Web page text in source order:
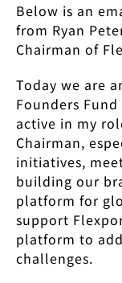
Below is an
from Ryan
Chairman of
Today we are
Founders
active in my
Chairman,
initiatives,
building our
platform for
support
platform to
challenges.